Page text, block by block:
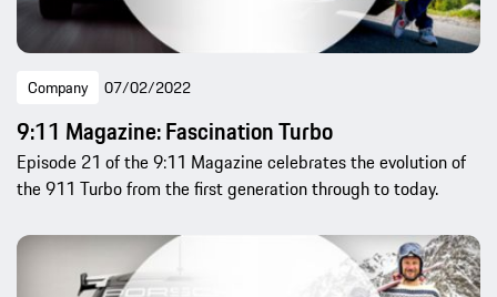
Company 07/02/2022
9:11 Magazine: Fascination Turbo
Episode 21 of the 9:11 Magazine celebrates the evolution of
the 911 Turbo from the first generation through to today.